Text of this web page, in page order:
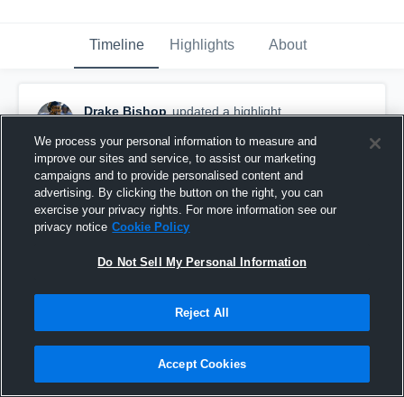
Timeline Highlights About
Drake Bishop updated a highlight.
Drake VJF Varsity Season
We process your personal information to measure and
improve our sites and service, to assist our marketing
campaigns and to provide personalised content and
advertising. By clicking the button on the right, you can
exercise your privacy rights. For more information see our
privacy notice Cookie Policy
Do Not Sell My Personal Information
Reject All
Accept Cookies